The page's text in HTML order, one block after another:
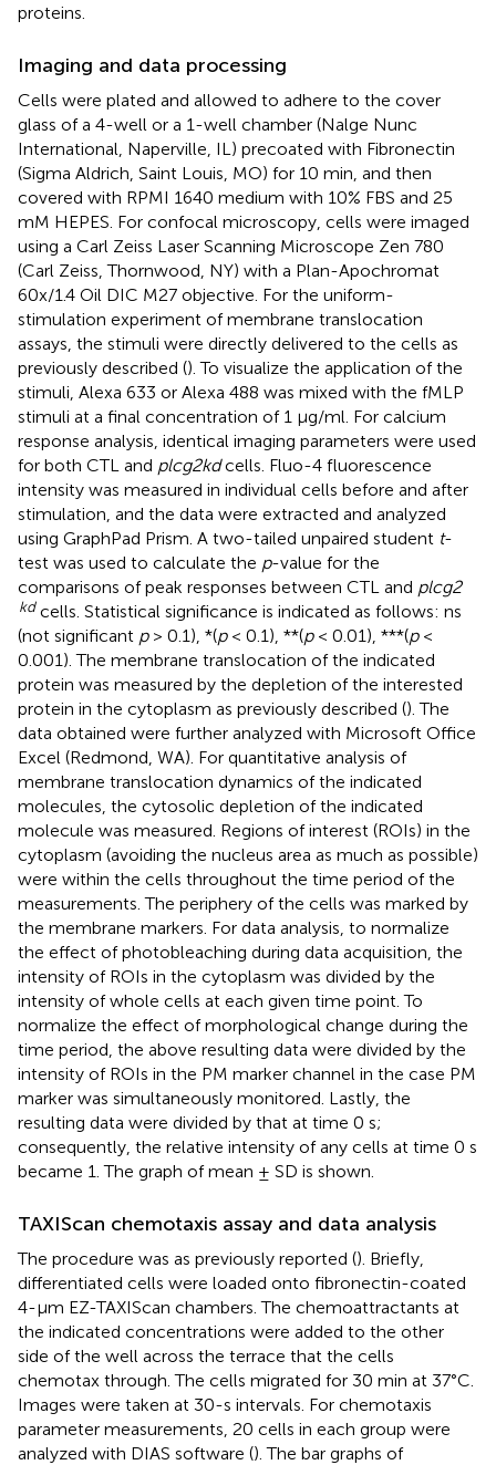
proteins.
Imaging and data processing
Cells were plated and allowed to adhere to the cover
glass of a 4-well or a 1-well chamber (Nalge Nunc
International, Naperville, IL) precoated with Fibronectin
(Sigma Aldrich, Saint Louis, MO) for 10 min, and then
covered with RPMI 1640 medium with 10% FBS and 25
mM HEPES. For confocal microscopy, cells were imaged
using a Carl Zeiss Laser Scanning Microscope Zen 780
(Carl Zeiss, Thornwood, NY) with a Plan-Apochromat
60x/1.4 Oil DIC M27 objective. For the uniform-
stimulation experiment of membrane translocation
assays, the stimuli were directly delivered to the cells as
previously described (). To visualize the application of the
stimuli, Alexa 633 or Alexa 488 was mixed with the fMLP
stimuli at a final concentration of 1 μg/ml. For calcium
response analysis, identical imaging parameters were used
for both CTL and plcg2kdcells. Fluo-4 fluorescence
intensity was measured in individual cells before and after
stimulation, and the data were extracted and analyzed
using GraphPad Prism. A two-tailed unpaired student t-
test was used to calculate the p-value for the
comparisons of peak responses between CTL and plcg2
kdcells. Statistical significance is indicated as follows: ns
(not significant p> 0.1), *(p< 0.1), **(p< 0.01), ***(p<
0.001). The membrane translocation of the indicated
protein was measured by the depletion of the interested
protein in the cytoplasm as previously described (). The
data obtained were further analyzed with Microsoft Office
Excel (Redmond, WA). For quantitative analysis of
membrane translocation dynamics of the indicated
molecules, the cytosolic depletion of the indicated
molecule was measured. Regions of interest (ROIs) in the
cytoplasm (avoiding the nucleus area as much as possible)
were within the cells throughout the time period of the
measurements. The periphery of the cells was marked by
the membrane markers. For data analysis, to normalize
the effect of photobleaching during data acquisition, the
intensity of ROIs in the cytoplasm was divided by the
intensity of whole cells at each given time point. To
normalize the effect of morphological change during the
time period, the above resulting data were divided by the
intensity of ROIs in the PM marker channel in the case PM
marker was simultaneously monitored. Lastly, the
resulting data were divided by that at time 0 s;
consequently, the relative intensity of any cells at time 0 s
became 1. The graph of mean ± SD is shown.
TAXIScan chemotaxis assay and data analysis
The procedure was as previously reported (). Briefly,
differentiated cells were loaded onto fibronectin-coated
4-µm EZ-TAXIScan chambers. The chemoattractants at
the indicated concentrations were added to the other
side of the well across the terrace that the cells
chemotax through. The cells migrated for 30 min at 37°C.
Images were taken at 30-s intervals. For chemotaxis
parameter measurements, 20 cells in each group were
analyzed with DIAS software (). The bar graphs of